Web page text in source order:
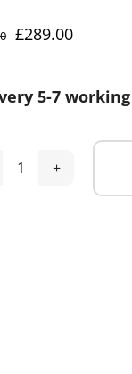
Original
£499.00.
£289.00Current
£289.00.
5-7
Cuddle